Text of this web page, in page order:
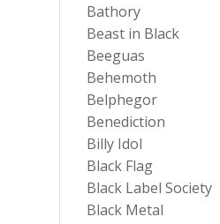
Bathory
Beast in Black
Beeguas
Behemoth
Belphegor
Benediction
Billy Idol
Black Flag
Black Label Society
Black Metal